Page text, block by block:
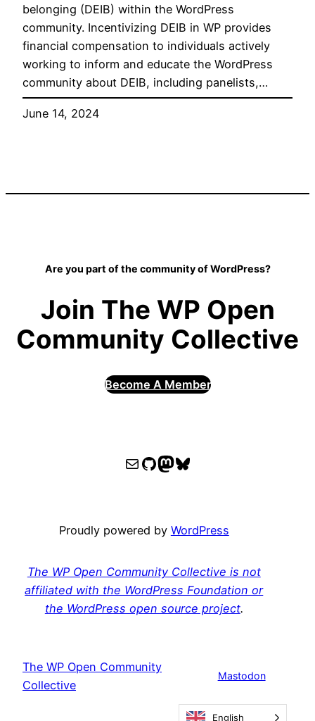
belonging (DEIB) within the WordPress
community. Incentivizing DEIB in WP provides
financial compensation to individuals actively
working to inform and educate the WordPress
community about DEIB, including panelists,…
June 14, 2024
Are you part of the community of WordPress?
Join The WP Open
Community Collective
Become A Member
WPOCC email
WPOCC on GitHub
Mastodon
Bluesky
Proudly powered by WordPress
The WP Open Community Collective is not
affiliated with the WordPress Foundation or
the WordPress open source project.
The WP Open Community
Collective
Mastodon
English